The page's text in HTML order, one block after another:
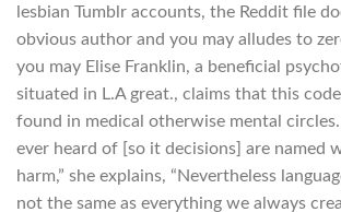
lesbian Tumblr accounts, the Reddit file
obvious author and you may alludes to
you may Elise Franklin, a beneficial
situated in L.A great., claims that this
found in medical otherwise mental circles.
ever heard of [so it decisions] are named
harm,” she explains, “Nevertheless
not the same as everything we always